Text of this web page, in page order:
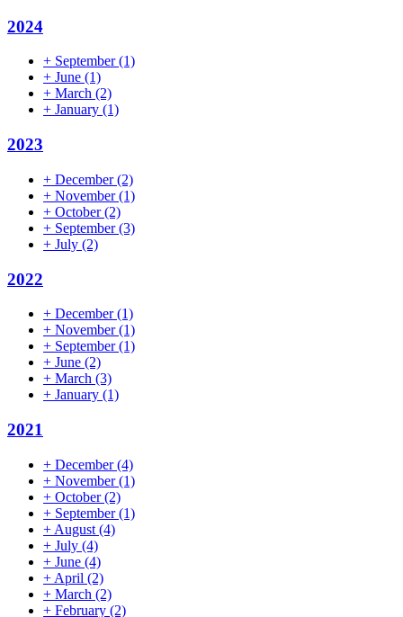
2024
+ September(1)
+ June (1)
+ March (2)
+ January (1)
2023
+ December(2)
+ November(1)
+ October(2)
+ September(3)
+ July (2)
2022
+ December(1)
+ November(1)
+ September(1)
+ June (2)
+ March (3)
+ January (1)
2021
+ December(4)
+ November(1)
+ October(2)
+ September(1)
+ August (4)
+ July (4)
+ June (4)
+ April (2)
+ March (2)
+ February (2)